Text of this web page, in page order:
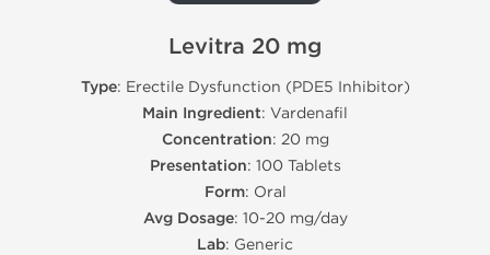
Levitra 20 mg
Type: Erectile Dysfunction (PDE5 Inhibitor)
Main Ingredient: Vardenafil
Concentration: 20 mg
Presentation: 100 Tablets
Form: Oral
Avg Dosage: 10-20 mg/day
Lab: Generic